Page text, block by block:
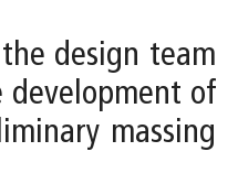
design team
development of
massing